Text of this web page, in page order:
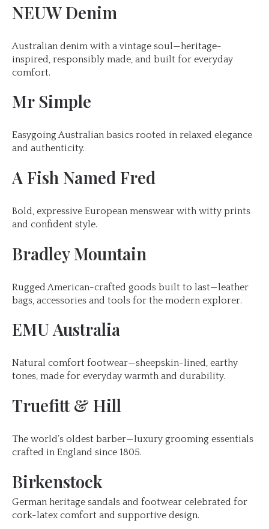
NEUW Denim
Australian denim with a vintage soul—heritage-
inspired, responsibly made, and built for everyday
comfort.
Mr Simple
Easygoing Australian basics rooted in relaxed elegance
and authenticity.
A Fish Named Fred
Bold, expressive European menswear with witty prints
and confident style.
Bradley Mountain
Rugged American-crafted goods built to last—leather
bags, accessories and tools for the modern explorer.
EMU Australia
Natural comfort footwear—sheepskin-lined, earthy
tones, made for everyday warmth and durability.
Truefitt & Hill
The world’s oldest barber—luxury grooming essentials
crafted in England since 1805.
Birkenstock
German heritage sandals and footwear celebrated for
cork-latex comfort and supportive design.